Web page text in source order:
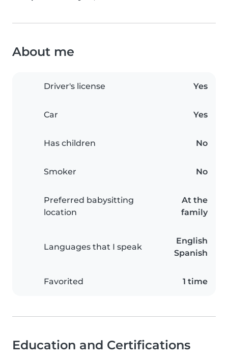
About me
Driver's license Yes
Car Yes
Has children No
Smoker No
Preferred babysitting
location
At the
family
Languages that I speak
English
Spanish
Favorited 1 time
Education and Certifications